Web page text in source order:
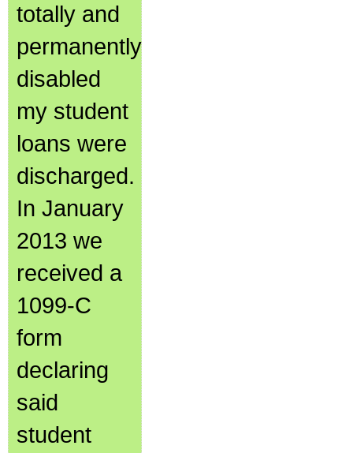
totally and
permanently
disabled
my student
loans were
discharged.
In January
2013 we
received a
1099-C
form
declaring
said
student